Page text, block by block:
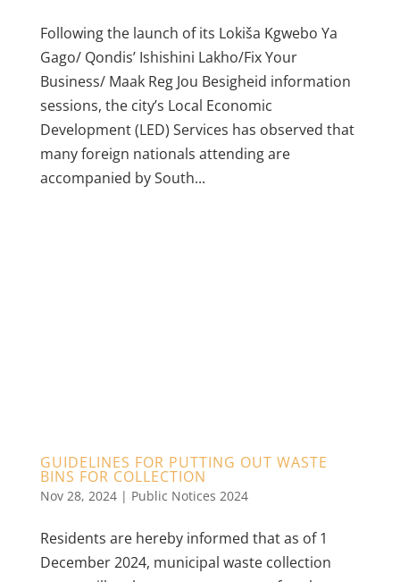
Following the launch of its Lokiša Kgwebo Ya
Gago/ Qondis’ Ishishini Lakho/Fix Your
Business/ Maak Reg Jou Besigheid information
sessions, the city’s Local Economic
Development (LED) Services has observed that
many foreign nationals attending are
accompanied by South...
GUIDELINES FOR PUTTING OUT WASTE
BINS FOR COLLECTION
Nov 28, 2024| Public Notices 2024
Residents are hereby informed that as of 1
December 2024, municipal waste collection